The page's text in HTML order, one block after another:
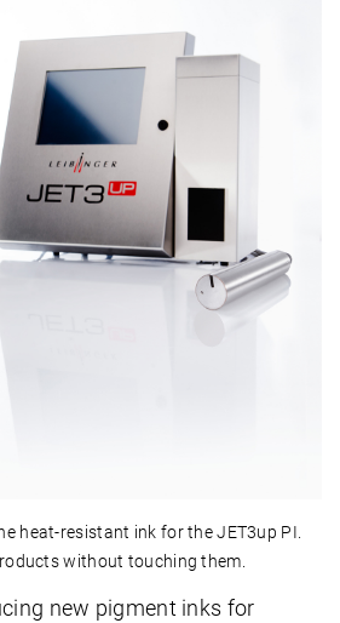
new pigment inks for
heat-resistant ink for the JET3up PI.
without touching them.